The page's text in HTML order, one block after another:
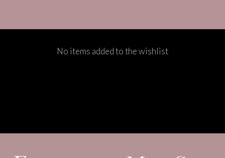
No items added to the wishlist